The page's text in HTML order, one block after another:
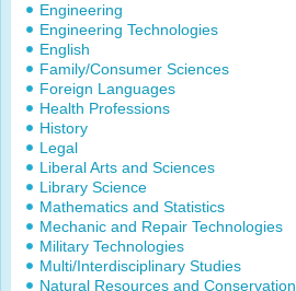
Engineering
Engineering Technologies
English
Family/Consumer Sciences
Foreign Languages
Health Professions
History
Legal
Liberal Arts and Sciences
Library Science
Mathematics and Statistics
Mechanic and Repair Technologies
Military Technologies
Multi/Interdisciplinary Studies
Natural Resources and Conservation